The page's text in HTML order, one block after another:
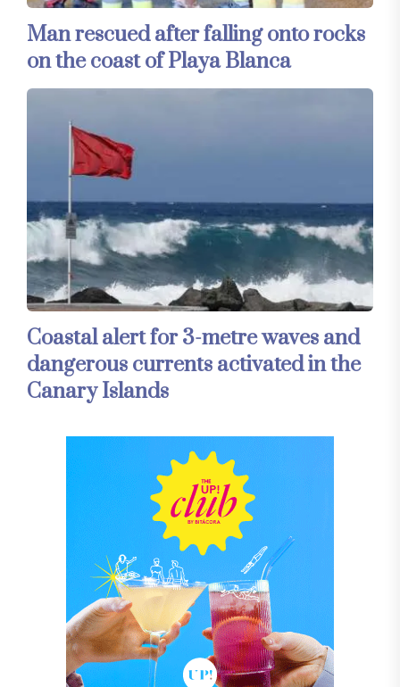
Man rescued after falling onto rocks
on the coast of Playa Blanca
Coastal alert for 3-metre waves and
dangerous currents activated in the
Canary Islands